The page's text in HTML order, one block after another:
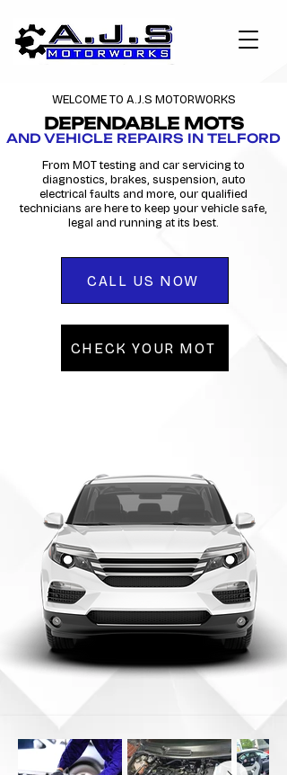
WELCOME TO A.J.S MOTORWORKS
DEPENDABLE MOTS
AND VEHICLE REPAIRS IN TELFORD
From MOT testing and car servicing to
diagnostics, brakes, suspension, auto
electrical faults and more, our qualified
technicians are here to keep your vehicle safe,
legal and running at its best.
CALL US NOW
CHECK YOUR MOT